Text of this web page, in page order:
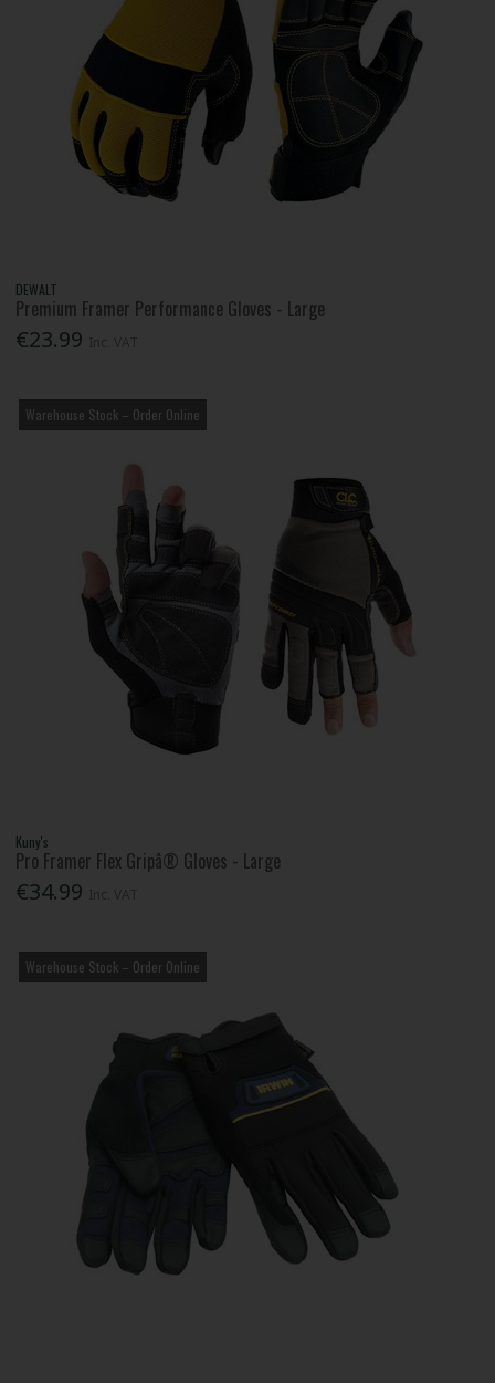
DEWALT
Premium Framer Performance Gloves - Large
€23.99
Warehouse Stock – Order Online
Kuny's
Pro Framer Flex Gripâ® Gloves - Large
€34.99
Warehouse Stock – Order Online